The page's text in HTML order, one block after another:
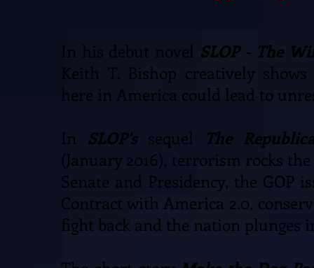
In his debut novel SLOP - The
Keith T. Bishop creatively
here in America could lead to
In SLOP'ssequel
The
(January 2016), terrorism rocks
Senate and Presidency, the GOP
Contract with America 2.0,
fight back and the nation plunges